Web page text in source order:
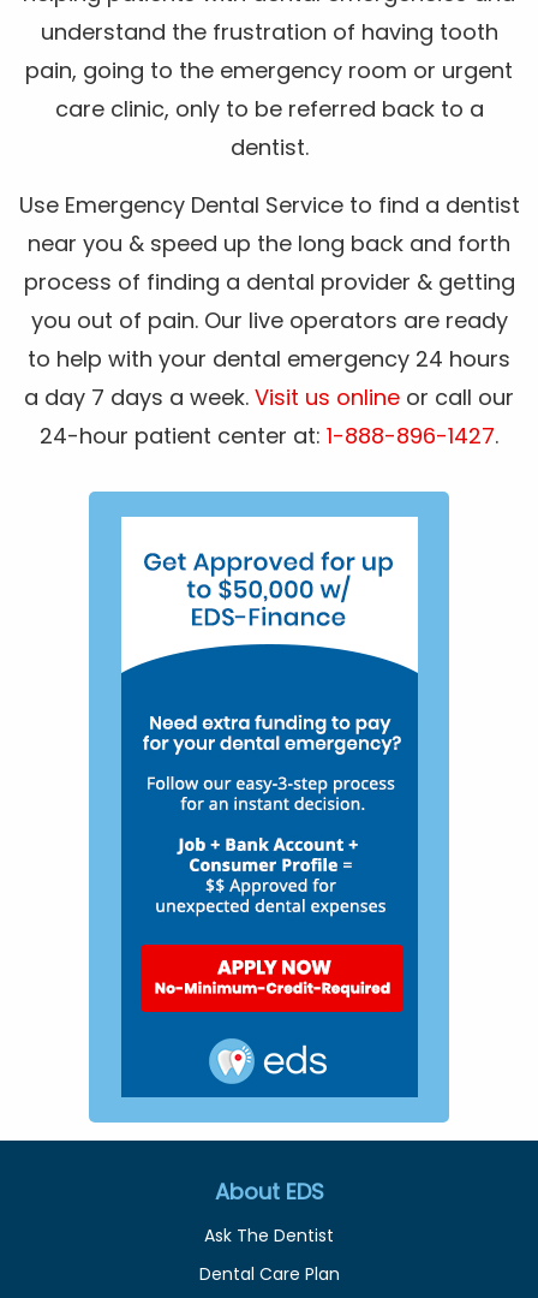
understand the frustration of having tooth
pain, going to the emergency room or urgent
care clinic, only to be referred back to a
dentist.
Use Emergency Dental Service to find a dentist
near you & speed up the long back and forth
process of finding a dental provider & getting
you out of pain. Our live operators are ready
to help with your dental emergency 24 hours
a day 7 days a week. Visit us online or call our
24-hour patient center at: 1-888-896-1427.
About EDS
Ask The Dentist
Dental Care Plan